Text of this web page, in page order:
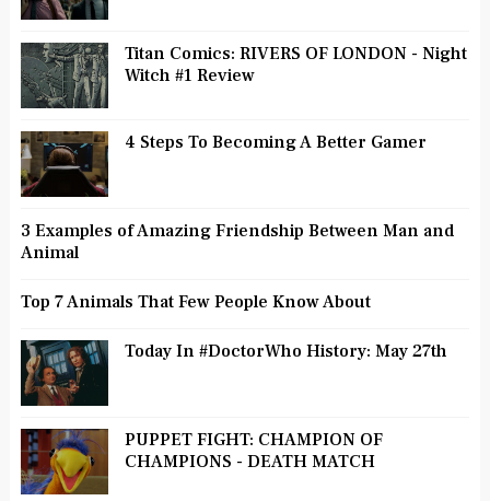
Titan Comics: RIVERS OF LONDON - Night
Witch #1 Review
4 Steps To Becoming A Better Gamer
3 Examples of Amazing Friendship Between Man and
Animal
Top 7 Animals That Few People Know About
Today In #DoctorWho History: May 27th
PUPPET FIGHT: CHAMPION OF
CHAMPIONS - DEATH MATCH